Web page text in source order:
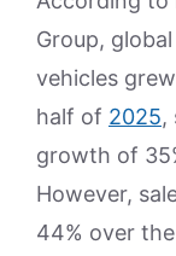
Group,
vehicles
half of 2025,
growth of
However,
44% over